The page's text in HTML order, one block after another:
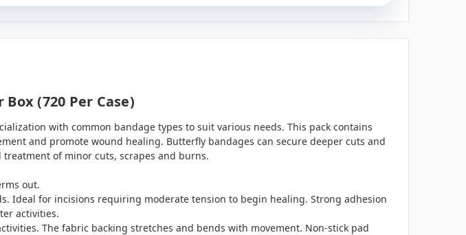
(720 Per Case)
with common bandage types to suit various needs. This pack contains
and promote wound healing. Butterfly bandages can secure deeper cuts and
of minor cuts, scrapes and burns.
out.
Ideal for incisions requiring moderate tension to begin healing. Strong adhesion
activities.
The fabric backing stretches and bends with movement. Non-stick pad